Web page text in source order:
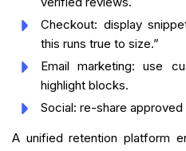
Checkout: display
this runs true to size.”
Email marketing: use
highlight blocks.
Social: re-share
A unified retention platform